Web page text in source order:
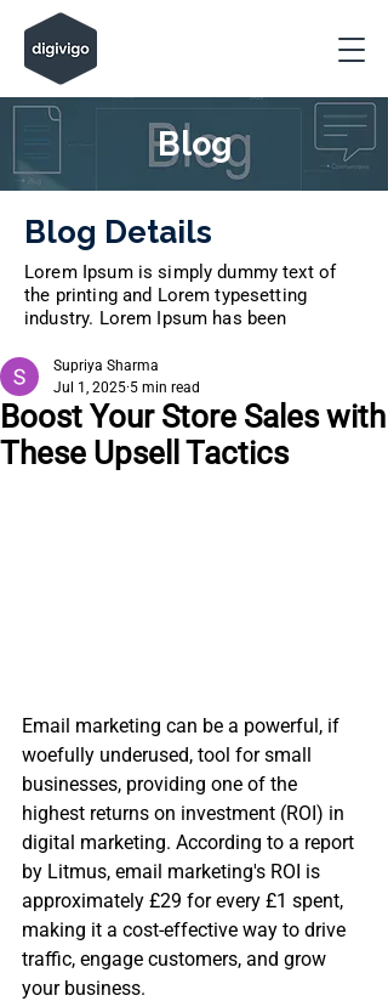
Blog
Blog Details
Lorem Ipsum is simply dummy text of
the printing and Lorem typesetting
industry. Lorem Ipsum has been
Boost Your Store Sales with
These Upsell Tactics
Supriya Sharma
Jul 1, 2025 5 min read
Email marketing can be a powerful, if
woefully underused, tool for small
businesses, providing one of the
highest returns on investment (ROI) in
digital marketing. According to a report
by Litmus, email marketing's ROI is
approximately £29 for every £1 spent,
making it a cost-effective way to drive
traffic, engage customers, and grow
your business.